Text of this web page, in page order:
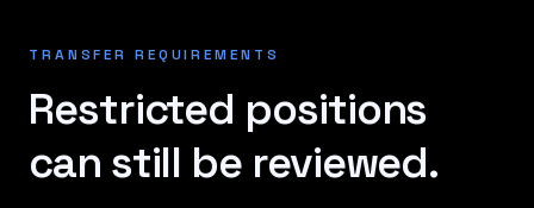
TRANSFER REQUIREMENTS
Restricted positions
can still be reviewed.